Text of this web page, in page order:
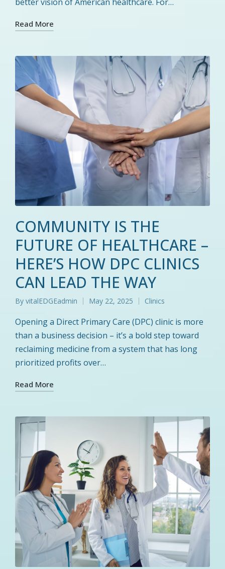
Read More
COMMUNITY IS THE
FUTURE OF HEALTHCARE –
HERE’S HOW DPC CLINICS
CAN LEAD THE WAY
Posted
by
By vitalEDGEadmin May 22, 2025
Posted
in
Clinics
Opening a Direct Primary Care (DPC) clinic is more
than a business decision – it’s a bold step toward
reclaiming medicine from a system that has long
prioritized profits over…
Read More